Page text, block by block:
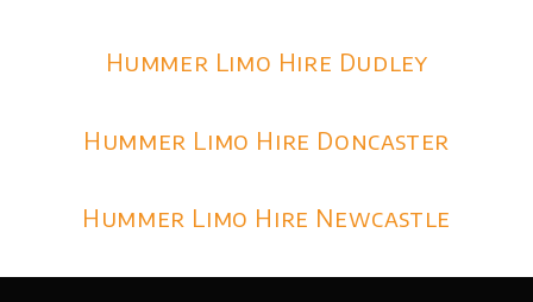
Hummer Limo Hire Dudley
Hummer Limo Hire Doncaster
Hummer Limo Hire Newcastle